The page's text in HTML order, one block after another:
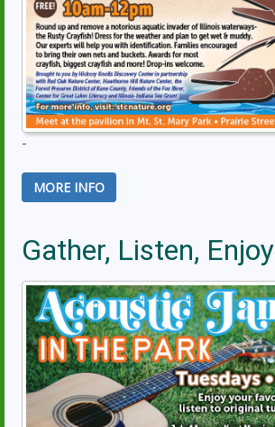
-
MORE INFO
Gather, Listen, Enjoy